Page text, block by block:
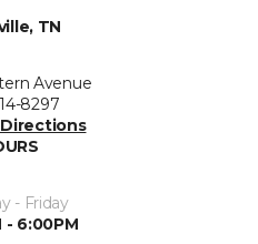
TN
Avenue
8297
- Friday
- 6:00PM